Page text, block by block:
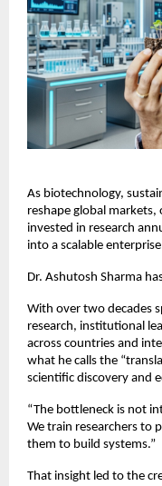
As biotechnology,
reshape global
invested in research
into a scalable
Dr. Ashutosh Sharma
With over two decades
research, institutional
across countries and
what he calls the
scientific discovery and
“The bottleneck is not
We train researchers to
them to build systems.”
That insight led to the